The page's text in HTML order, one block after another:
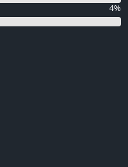
4%